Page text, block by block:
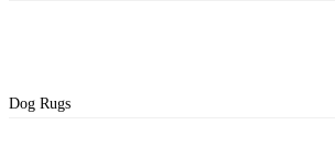
Dog Rugs